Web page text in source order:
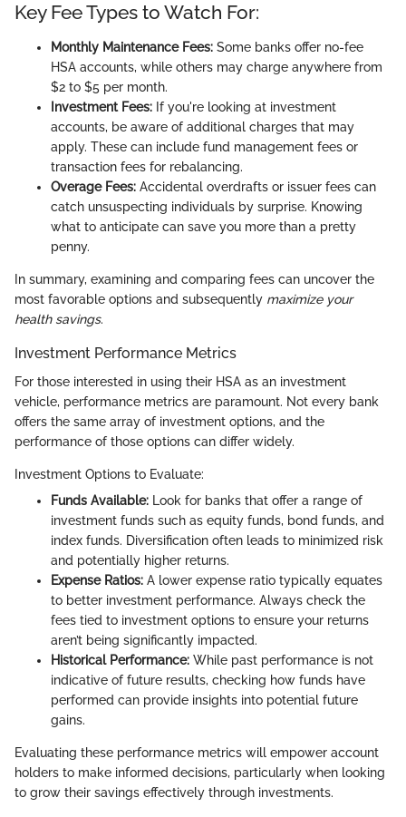
Key Fee Types to Watch For:
Monthly Maintenance Fees: Some banks offer no-fee
HSA accounts, while others may charge anywhere from
$2 to $5 per month.
Investment Fees: If you're looking at investment
accounts, be aware of additional charges that may
apply. These can include fund management fees or
transaction fees for rebalancing.
Overage Fees: Accidental overdrafts or issuer fees can
catch unsuspecting individuals by surprise. Knowing
what to anticipate can save you more than a pretty
penny.
In summary, examining and comparing fees can uncover the
most favorable options and subsequently maximize your
health savings.
Investment Performance Metrics
For those interested in using their HSA as an investment
vehicle, performance metrics are paramount. Not every bank
offers the same array of investment options, and the
performance of those options can differ widely.
Investment Options to Evaluate:
Funds Available: Look for banks that offer a range of
investment funds such as equity funds, bond funds, and
index funds. Diversification often leads to minimized risk
and potentially higher returns.
Expense Ratios: A lower expense ratio typically equates
to better investment performance. Always check the
fees tied to investment options to ensure your returns
aren’t being significantly impacted.
Historical Performance: While past performance is not
indicative of future results, checking how funds have
performed can provide insights into potential future
gains.
Evaluating these performance metrics will empower account
holders to make informed decisions, particularly when looking
to grow their savings effectively through investments.